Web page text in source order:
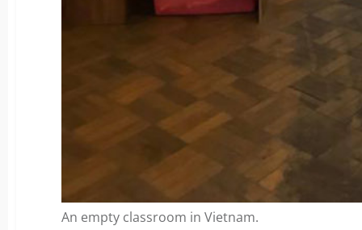
An empty classroom in Vietnam.